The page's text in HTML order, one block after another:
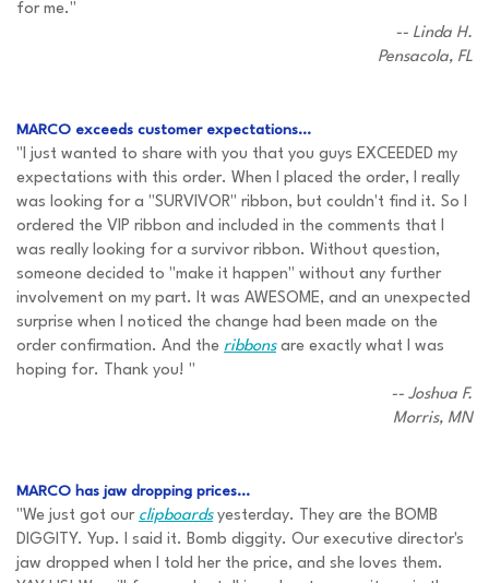
for me."
-- Linda H.
Pensacola, FL
MARCO exceeds customer expectations...
"I just wanted to share with you that you guys EXCEEDED my
expectations with this order. When I placed the order, I really
was looking for a "SURVIVOR" ribbon, but couldn't find it. So I
ordered the VIP ribbon and included in the comments that I
was really looking for a survivor ribbon. Without question,
someone decided to "make it happen" without any further
involvement on my part. It was AWESOME, and an unexpected
surprise when I noticed the change had been made on the
order confirmation. And the ribbonsare exactly what I was
hoping for. Thank you! "
-- Joshua F.
Morris, MN
MARCO has jaw dropping prices...
"We just got our clipboardsyesterday. They are the BOMB
DIGGITY. Yup. I said it. Bomb diggity. Our executive director's
jaw dropped when I told her the price, and she loves them.